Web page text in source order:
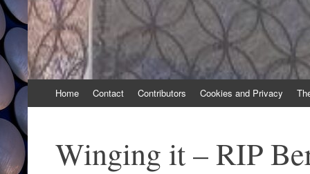
to
Home Contact Contributors Cookies and Privacy
Winging it – RIP